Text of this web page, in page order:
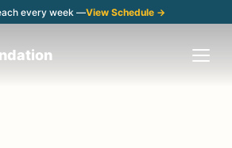
every week —View Schedule →